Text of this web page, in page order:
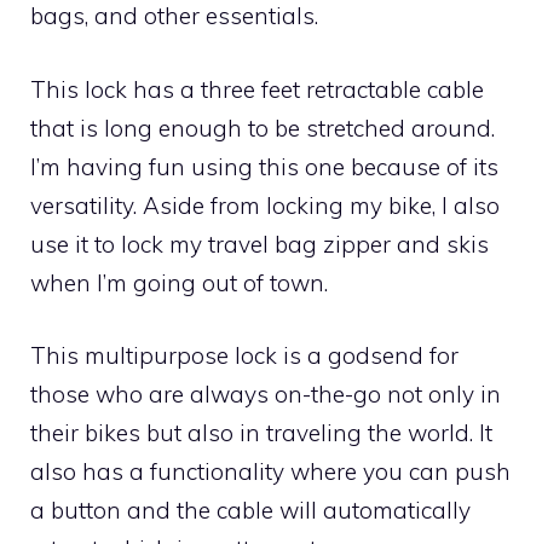
bags, and other essentials.
This lock has a three feet retractable cable
that is long enough to be stretched around.
I’m having fun using this one because of its
versatility. Aside from locking my bike, I also
use it to lock my travel bag zipper and skis
when I’m going out of town.
This multipurpose lock is a godsend for
those who are always on-the-go not only in
their bikes but also in traveling the world. It
also has a functionality where you can push
a button and the cable will automatically